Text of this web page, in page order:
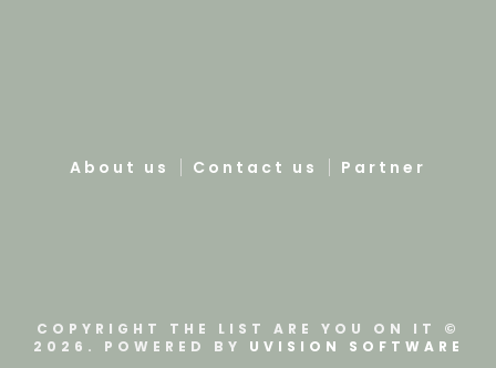
About us Contact us Partner
COPYRIGHT THE LIST ARE YOU ON IT ©
2026. POWERED BY UVISION SOFTWARE